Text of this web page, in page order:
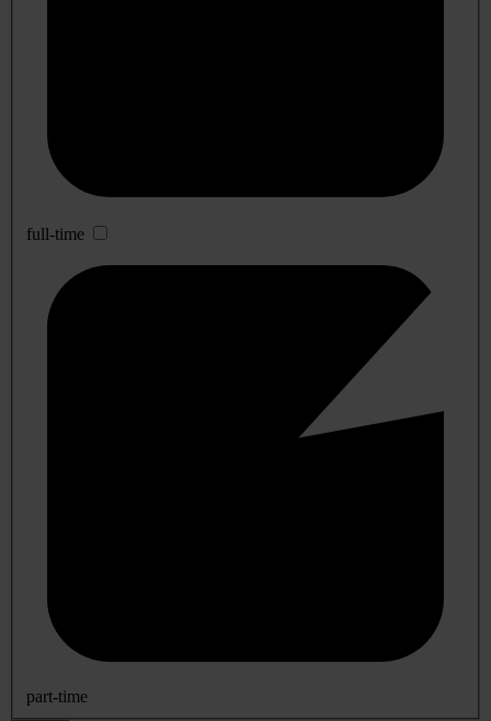
full-time
part-time